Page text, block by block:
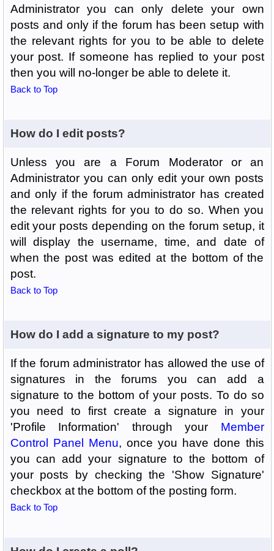
Administrator you can only delete your own
posts and only if the forum has been setup with
the relevant rights for you to be able to delete
your post. If someone has replied to your post
then you will no-longer be able to delete it.
Back to Top
How do I edit posts?
Unless you are a Forum Moderator or an
Administrator you can only edit your own posts
and only if the forum administrator has created
the relevant rights for you to do so. When you
edit your posts depending on the forum setup, it
will display the username, time, and date of
when the post was edited at the bottom of the
post.
Back to Top
How do I add a signature to my post?
If the forum administrator has allowed the use of
signatures in the forums you can add a
signature to the bottom of your posts. To do so
you need to first create a signature in your
'Profile Information' through your Member
Control Panel Menu, once you have done this
you can add your signature to the bottom of
your posts by checking the 'Show Signature'
checkbox at the bottom of the posting form.
Back to Top